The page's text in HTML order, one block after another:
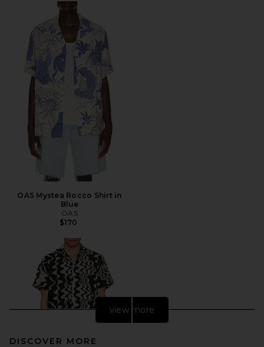
OAS Mystea Rocco Shirt in
Blue
OAS
$170
view more
DISCOVER MORE